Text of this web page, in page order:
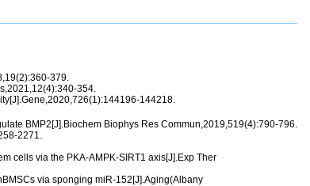
379.
354.
144218.
BMP2[J].Biochem Biophys Res Commun,2019,519(4):790-796.
2271.
cells via the PKA-AMPK-SIRT1 axis[J].Exp Ther
via sponging miR-152[J].Aging(Albany